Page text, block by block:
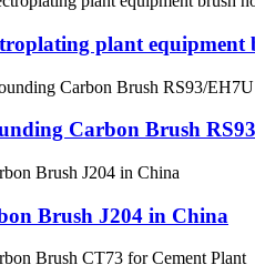
plant equipment
Carbon Brush
Brush J204 in China